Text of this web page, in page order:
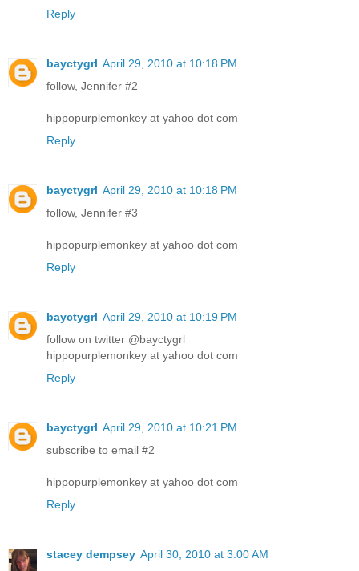
Reply
bayctygrl April 29, 2010 at 10:18 PM
follow, Jennifer #2
hippopurplemonkey at yahoo dot com
Reply
bayctygrl April 29, 2010 at 10:18 PM
follow, Jennifer #3
hippopurplemonkey at yahoo dot com
Reply
bayctygrl April 29, 2010 at 10:19 PM
follow on twitter @bayctygrl
hippopurplemonkey at yahoo dot com
Reply
bayctygrl April 29, 2010 at 10:21 PM
subscribe to email #2
hippopurplemonkey at yahoo dot com
Reply
stacey dempsey April 30, 2010 at 3:00 AM